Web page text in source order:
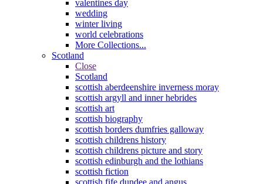
valentines day
wedding
winter living
world celebrations
More Collections...
Scotland
Close
Scotland
scottish aberdeenshire inverness moray
scottish argyll and inner hebrides
scottish art
scottish biography
scottish borders dumfries galloway
scottish childrens history
scottish childrens picture and story
scottish edinburgh and the lothians
scottish fiction
scottish fife dundee and angus